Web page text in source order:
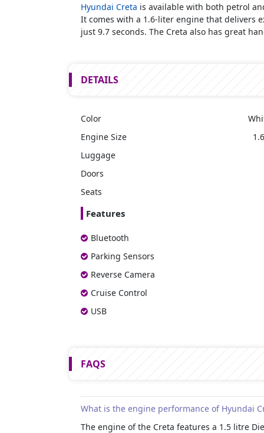
Hyundai Creta is available with both petrol
It comes with a 1.6-liter engine that delivers
just 9.7 seconds. The Creta also has great
DETAILS
Color
Engine Size
Luggage
Doors
Seats
Features
Bluetooth
Parking Sensors
Reverse Camera
Cruise Control
USB
FAQS
What is the engine performance of Hyundai
The engine of the Creta features a 1.5 litre